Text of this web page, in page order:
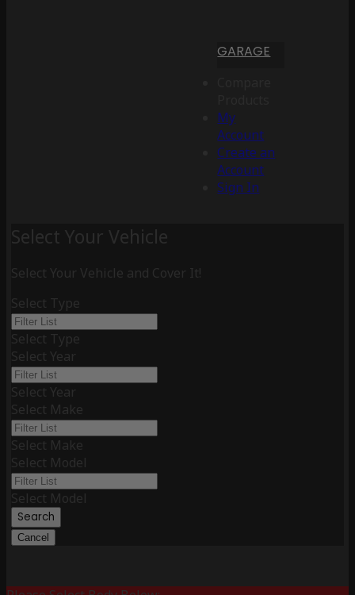
GARAGE
My
Account
Create an
Account
Sign In
Select Your Vehicle
Select Your Vehicle and Cover It!
Select Type
Select Type
Select Year
Select Year
Select Make
Select Make
Select Model
Select Model
Search
Cancel